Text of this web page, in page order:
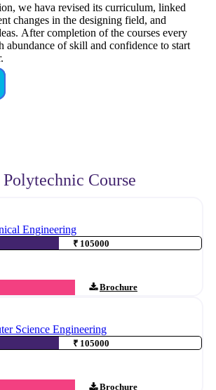
we hava revised its curriculum, linked
changes in the designing field, and
After completion of the courses every
abundance of skill and confidence to start
Course
Engineering
₹ 105000
Brochure
Science Engineering
₹ 105000
Brochure